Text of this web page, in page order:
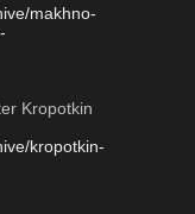
makhno-
Kropotkin
kropotkin-